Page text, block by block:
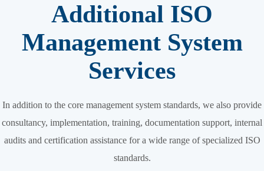
Additional ISO
Management System
Services
In addition to the core management system standards, we also provide
consultancy, implementation, training, documentation support, internal
audits and certification assistance for a wide range of specialized ISO
standards.